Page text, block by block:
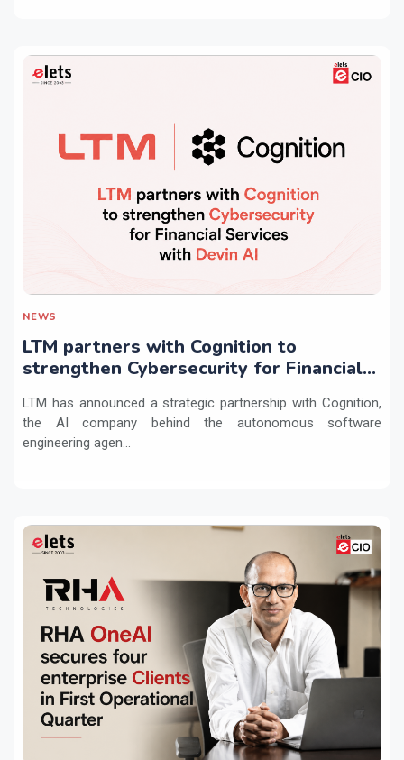
NEWS
LTM partners with Cognition to
strengthen Cybersecurity for Financial
LTM has announced a strategic partnership with Cognition,
the AI company behind the autonomous software
engineering agen...